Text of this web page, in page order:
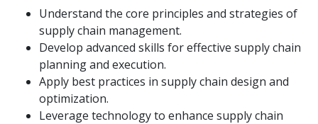
Understand the core principles and strategies of
supply chain management.
Develop advanced skills for effective supply chain
planning and execution.
Apply best practices in supply chain design and
optimization.
Leverage technology to enhance supply chain